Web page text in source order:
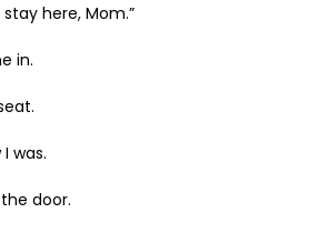
here, Mom.”
in.
was.
door.